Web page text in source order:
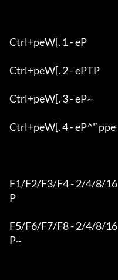
Ctrl+peW[. 1 - eP
Ctrl+peW[. 2 - ePTP
Ctrl+peW[. 3 - eP~
Ctrl+peW[. 4 - eP^'`ppe
F1/F2/F3/F4 - 2/4/8/16
P
F5/F6/F7/F8 - 2/4/8/16
P~